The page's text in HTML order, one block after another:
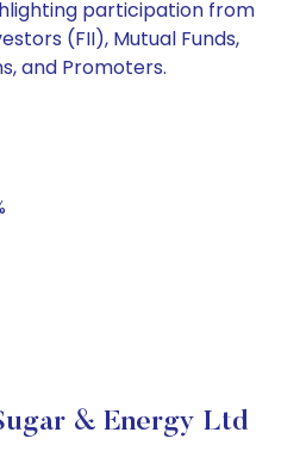
participation from
(FII), Mutual Funds,
and Promoters.
& Energy Ltd